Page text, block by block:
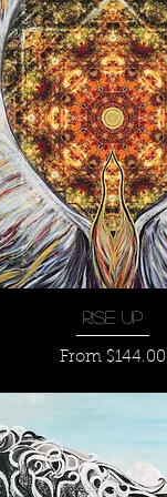
Quick View
Rise Up
From $144.00
Sale Price